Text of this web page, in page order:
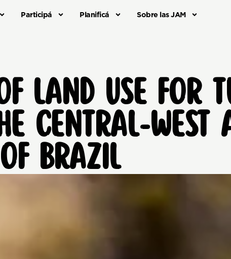
Participá Planificá Sobre las JAM
LAND USE FOR
CENTRAL-WEST
BRAZIL